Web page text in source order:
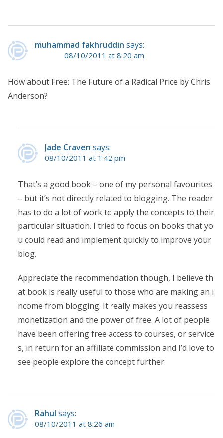
muhammad fakhruddin says:
08/10/2011 at 8:20 am
How about Free: The Future of a Radical Price by Chris
Anderson?
Jade Craven says:
08/10/2011 at 1:42 pm
That’s a good book – one of my personal favourites
– but it’s not directly related to blogging. The reader
has to do a lot of work to apply the concepts to their
particular situation. I tried to focus on books that yo
u could read and implement quickly to improve your
blog.
Appreciate the recommendation though, I believe th
at book is really useful to those who are making an i
ncome from blogging. It really makes you reassess
monetization and the power of free. A lot of people
have been offering free access to courses, or service
s, in return for an affiliate commission and I’d love to
see people explore the concept further.
Rahul says:
08/10/2011 at 8:26 am